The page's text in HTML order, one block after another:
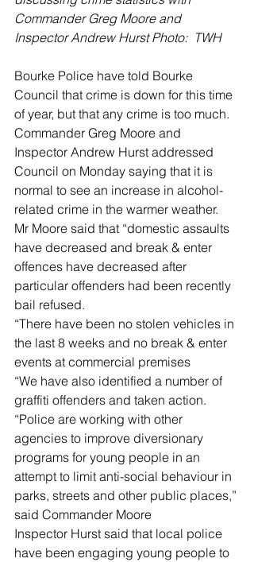
Commander Greg Moore and
Inspector Andrew Hurst Photo:  TWH
Bourke Police have told Bourke
Council that crime is down for this time
of year, but that any crime is too much.
Commander Greg Moore and
Inspector Andrew Hurst addressed
Council on Monday saying that it is
normal to see an increase in alcohol-
related crime in the warmer weather.
Mr Moore said that “domestic assaults
have decreased and break & enter
offences have decreased after
particular offenders had been recently
bail refused.
“There have been no stolen vehicles in
the last 8 weeks and no break & enter
events at commercial premises
“We have also identified a number of
graffiti offenders and taken action.
“Police are working with other
agencies to improve diversionary
programs for young people in an
attempt to limit anti-social behaviour in
parks, streets and other public places,”
said Commander Moore
Inspector Hurst said that local police
have been engaging young people to